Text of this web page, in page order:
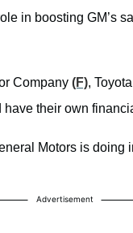
in boosting GM’s
Company (F),
their own
Motors is doing
Advertisement